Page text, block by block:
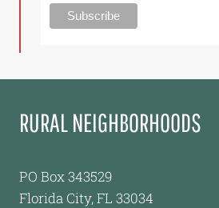
RURAL NEIGHBORHOODS
PO Box 343529
Florida City, FL 33034